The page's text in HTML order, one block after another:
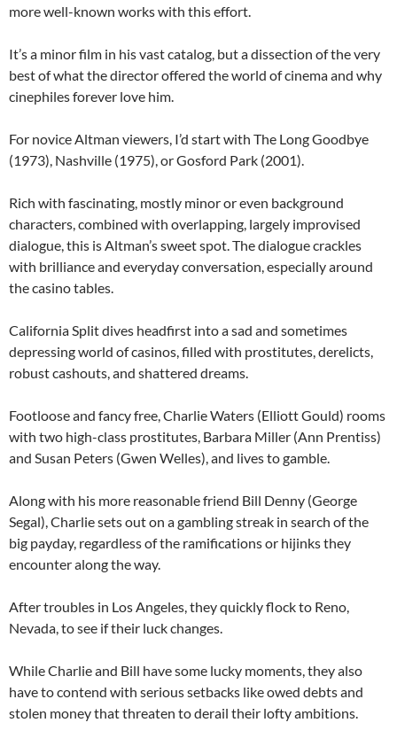
more well-known works with this effort.
It’s a minor film in his vast catalog, but a dissection of the very
best of what the director offered the world of cinema and why
cinephiles forever love him.
For novice Altman viewers, I’d start with The Long Goodbye
(1973), Nashville (1975), or Gosford Park (2001).
Rich with fascinating, mostly minor or even background
characters, combined with overlapping, largely improvised
dialogue, this is Altman’s sweet spot. The dialogue crackles
with brilliance and everyday conversation, especially around
the casino tables.
California Split dives headfirst into a sad and sometimes
depressing world of casinos, filled with prostitutes, derelicts,
robust cashouts, and shattered dreams.
Footloose and fancy free, Charlie Waters (Elliott Gould) rooms
with two high-class prostitutes, Barbara Miller (Ann Prentiss)
and Susan Peters (Gwen Welles), and lives to gamble.
Along with his more reasonable friend Bill Denny (George
Segal), Charlie sets out on a gambling streak in search of the
big payday, regardless of the ramifications or hijinks they
encounter along the way.
After troubles in Los Angeles, they quickly flock to Reno,
Nevada, to see if their luck changes.
While Charlie and Bill have some lucky moments, they also
have to contend with serious setbacks like owed debts and
stolen money that threaten to derail their lofty ambitions.